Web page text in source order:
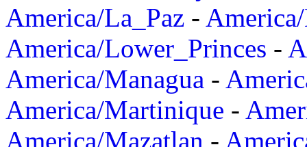
America/La_Paz -
America/Lower_Princes -
America/Managua -
America/Martinique -
America/Mazatlan -